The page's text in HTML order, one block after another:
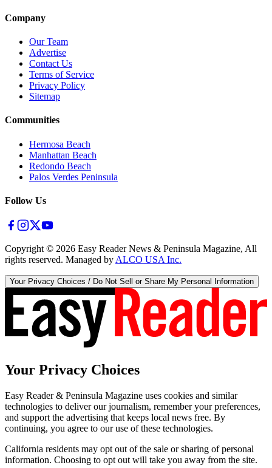
Company
Our Team
Advertise
Contact Us
Terms of Service
Privacy Policy
Sitemap
Communities
Hermosa Beach
Manhattan Beach
Redondo Beach
Palos Verdes Peninsula
Follow Us
Copyright © 2026 Easy Reader News & Peninsula Magazine, All
rights reserved. Managed by ALCO USA Inc.
Your Privacy Choices / Do Not Sell or Share My Personal Information
Your Privacy Choices
Easy Reader & Peninsula Magazine uses cookies and similar
technologies to deliver our journalism, remember your preferences,
and support the advertising that keeps local news free. By
continuing, you agree to our use of these technologies.
California residents may opt out of the sale or sharing of personal
information. Choosing to opt out will take you away from the site.